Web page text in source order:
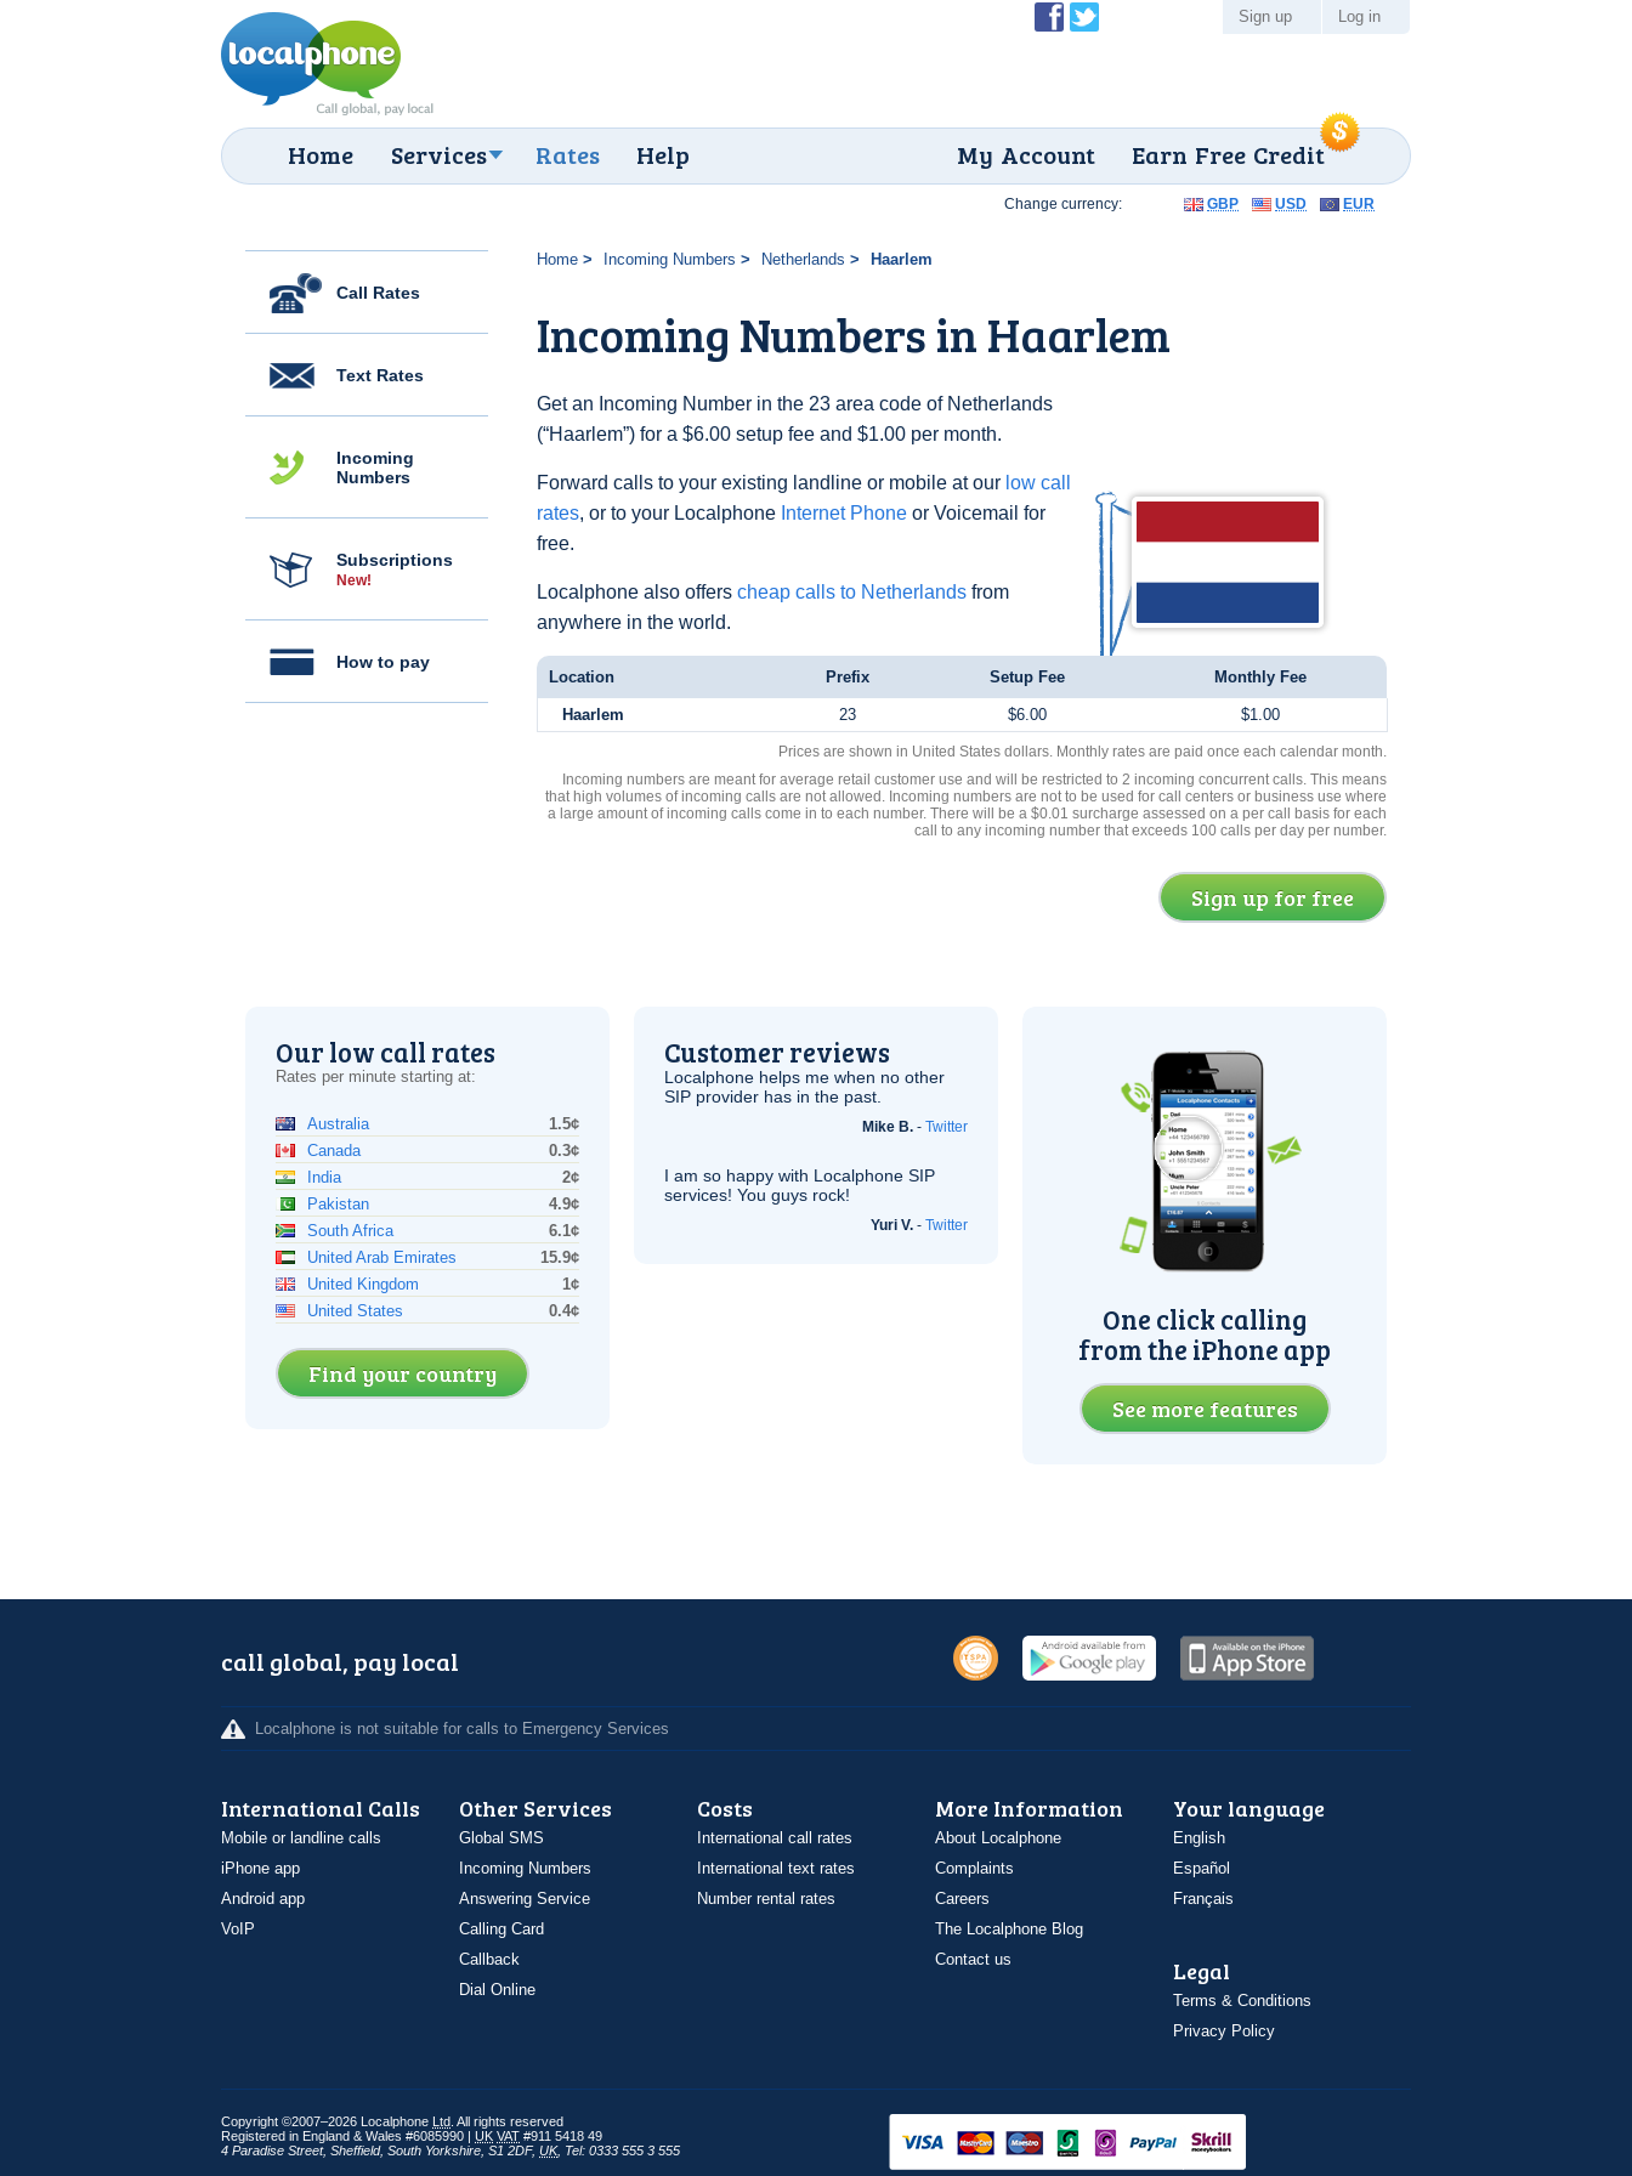
Home Services Rates Help Earn Free Credit
My Account
Sign up Log in
Call Rates
Text Rates
Incoming
Numbers
Subscriptions
New!
How to pay
Home Incoming Numbers Netherlands Haarlem
Incoming Numbers in Haarlem
Get an Incoming Number in the 23 area code of Netherlands
(“Haarlem”) for a $6.00 setup fee and $1.00 per month.
Forward calls to your existing landline or mobile at our low call
rates, or to your Localphone Internet Phone or Voicemail for
free.
Localphone also offers cheap calls to Netherlands from
anywhere in the world.
Change currency: GBP USD EUR
Location Prefix Setup Fee Monthly Fee
Haarlem 23 $6.00 $1.00
Prices are shown in United States dollars. Monthly rates are paid once each calendar month.
Incoming numbers are meant for average retail customer use and will be restricted to 2 incoming concurrent calls. This means
that high volumes of incoming calls are not allowed. Incoming numbers are not to be used for call centers or business use where
a large amount of incoming calls come in to each number. There will be a $0.01 surcharge assessed on a per call basis for each
call to any incoming number that exceeds 100 calls per day per number.
Sign up for free
Our low call rates
Rates per minute starting at:
Australia
1.5¢
Canada
0.3¢
India
2¢
Pakistan
4.9¢
South Africa
6.1¢
United Arab Emirates
15.9¢
United Kingdom
1¢
United States
0.4¢
Find your country
Customer reviews
Localphone helps me when no other
SIP provider has in the past.
Mike B. - Twitter
I am so happy with Localphone SIP
services! You guys rock!
Yuri V. - Twitter
One click calling
from the iPhone app
See more features
call global, pay local
Localphone is not suitable for calls to Emergency Services
International Calls
Mobile or landline calls
iPhone app
Android app
VoIP
Other Services
Global SMS
Incoming Numbers
Answering Service
Calling Card
Callback
Dial Online
Costs
International call rates
International text rates
Number rental rates
More Information
About Localphone
Complaints
Careers
The Localphone Blog
Contact us
Your language
English
Español
Français
Legal
Terms & Conditions
Privacy Policy
Copyright ©2007–2026 Localphone Ltd . All rights reserved
Registered in England & Wales #6085990 | UK VAT #911 5418 49
4 Paradise Street, Sheffield, South Yorkshire S1 2DF, UK, Tel: 0333 555 3 555